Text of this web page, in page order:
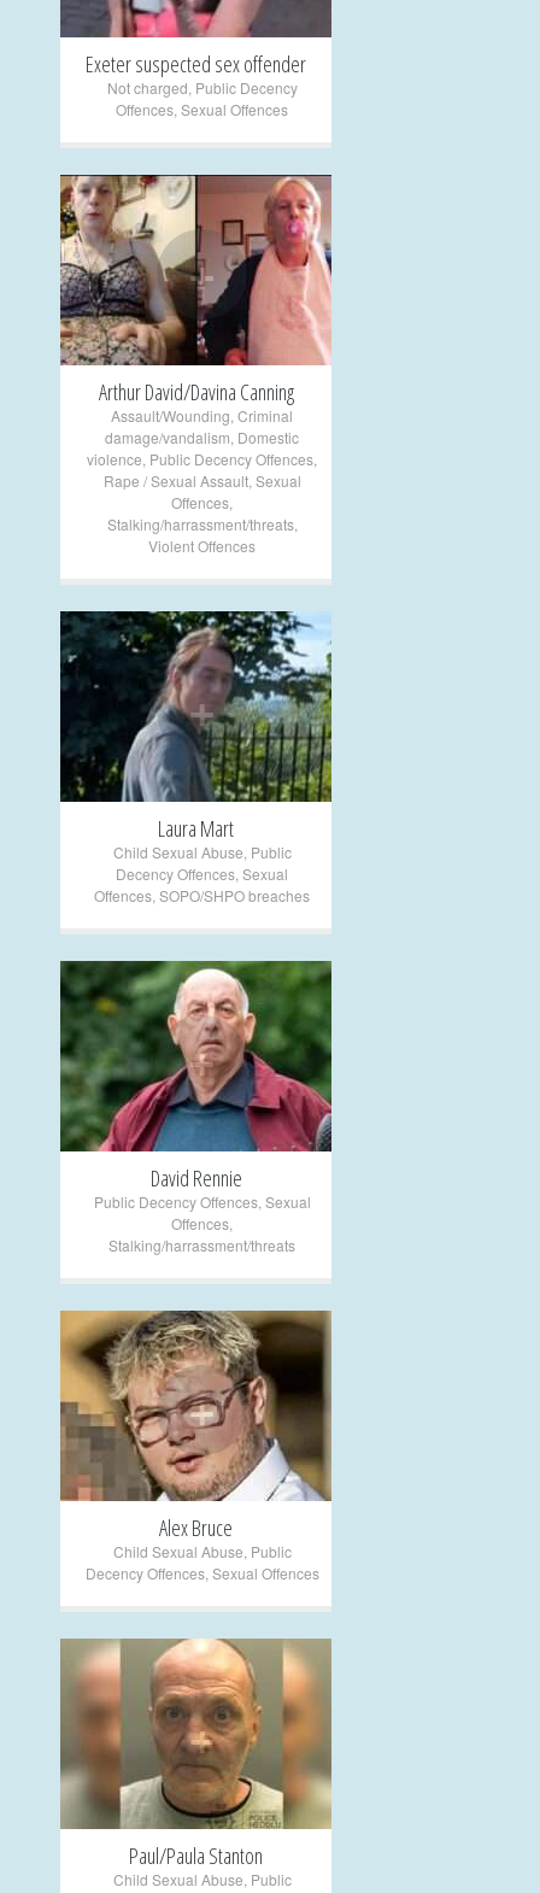
Exeter suspected sex offender
Not charged Public Decency
Offences Sexual Offences
+
Arthur David/Davina Canning
Assault/Wounding Criminal
damage/vandalism Domestic
violence Public Decency Offences
Rape / Sexual Assault, Sexual
Offences
Stalking/harrassment/threats,
Violent Offences
+
Laura Mart
Child Sexual Abuse Public
Decency Offences Sexual
Offences SOPO/SHPO breaches
+
David Rennie
Public Decency Offences, Sexual
Offences
Stalking/harrassment/threats
+
Alex Bruce
Child Sexual Abuse Public
Decency Offences, Sexual Offences
+
Paul/Paula Stanton
Child Sexual Abuse Public